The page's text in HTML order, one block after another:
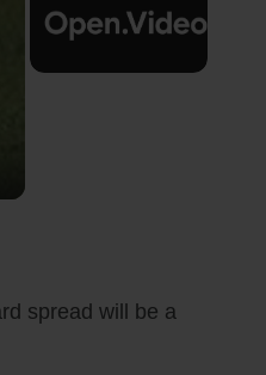
spread will be a